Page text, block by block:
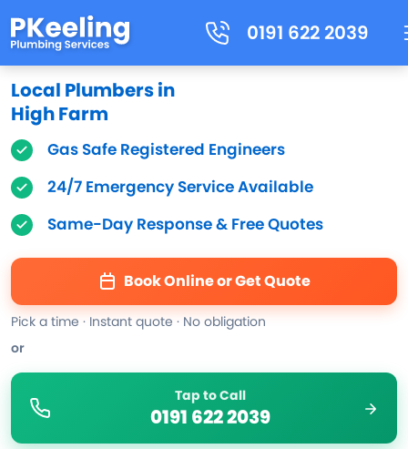
0191 622 2039
Local Plumbers in
High Farm
Gas Safe Registered Engineers
24/7 Emergency Service Available
Same-Day Response & Free Quotes
Book Online or Get Quote
Pick a time · Instant quote · No obligation
or
Tap to Call
0191 622 2039